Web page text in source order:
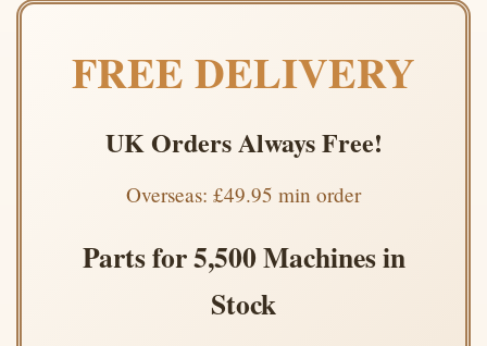
FREE DELIVERY
UK Orders Always Free!
Overseas: £49.95 min order
Parts for 5,500 Machines in
Stock